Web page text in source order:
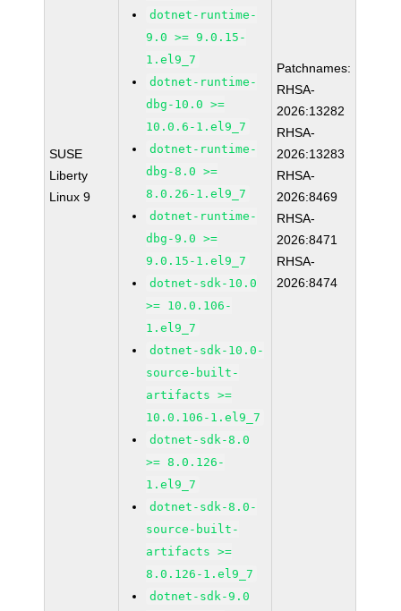
SUSE
Liberty
Linux 9
dotnet-runtime-
9.0 >= 9.0.15-
1.el9_7
dotnet-runtime-
dbg-10.0 >=
10.0.6-1.el9_7
dotnet-runtime-
dbg-8.0 >=
8.0.26-1.el9_7
dotnet-runtime-
dbg-9.0 >=
9.0.15-1.el9_7
dotnet-sdk-10.0
>= 10.0.106-
1.el9_7
dotnet-sdk-10.0-
source-built-
artifacts >=
10.0.106-1.el9_7
dotnet-sdk-8.0
>= 8.0.126-
1.el9_7
dotnet-sdk-8.0-
source-built-
artifacts >=
8.0.126-1.el9_7
dotnet-sdk-9.0
Patchnames:
RHSA-
2026:13282
RHSA-
2026:13283
RHSA-
2026:8469
RHSA-
2026:8471
RHSA-
2026:8474